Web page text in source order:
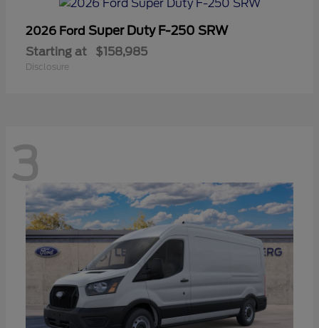
2026 Ford Super Duty F-250 SRW
Starting at $158,985
Disclosure
3